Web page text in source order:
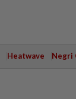
Heatwave Negri